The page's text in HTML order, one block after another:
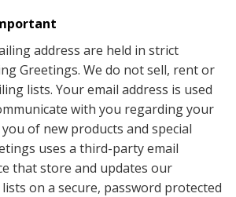
address are held in strict
Greetings. We do not sell, rent or
lists. Your email address is used
with you regarding your
of new products and special
uses a third-party email
that store and updates our
on a secure, password protected